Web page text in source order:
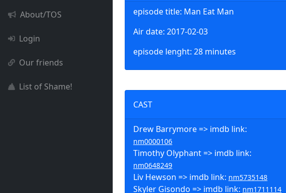
About/TOS
Login
Our friends
List of Shame!
episode title: Man Eat Man
Air date: 2017-02-03
episode lenght: 28 minutes
CAST
Drew Barrymore => imdb link:
nm0000106
Timothy Olyphant => imdb link:
nm0648249
Liv Hewson => imdb link: nm5735148
Skyler Gisondo => imdb link: nm1711114